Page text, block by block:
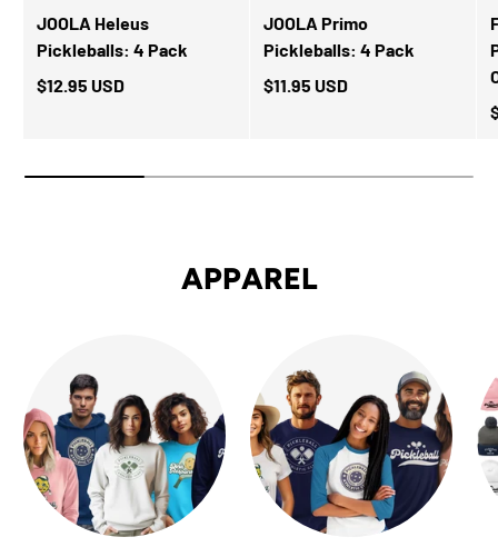
JOOLA Heleus
Pickleballs: 4 Pack
$12.95 USD
JOOLA Primo
Pickleballs: 4 Pack
$11.95 USD
APPAREL